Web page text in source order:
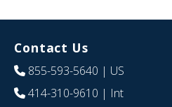
Contact Us
855-593-5640 | US
414-310-9610 | Int